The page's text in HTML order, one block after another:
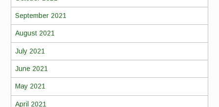
September 2021
August 2021
July 2021
June 2021
May 2021
April 2021